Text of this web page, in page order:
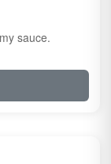
sauce.